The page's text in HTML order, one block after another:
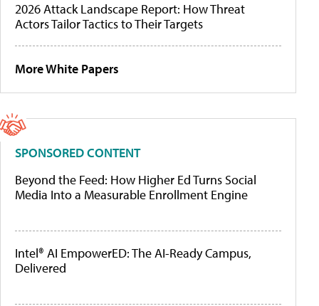
2026 Attack Landscape Report: How Threat
Actors Tailor Tactics to Their Targets
More White Papers
SPONSORED CONTENT
Beyond the Feed: How Higher Ed Turns Social
Media Into a Measurable Enrollment Engine
Intel® AI EmpowerED: The AI-Ready Campus,
Delivered